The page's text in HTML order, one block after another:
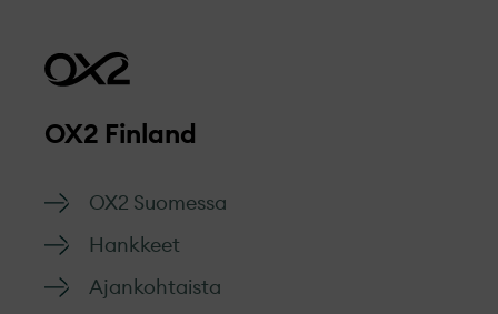
OX2 Finland
OX2 Suomessa
Hankkeet
Ajankohtaista